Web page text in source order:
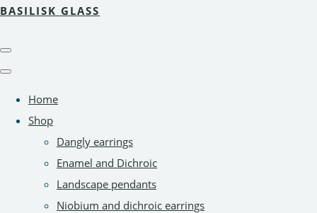
BASILISK GLASS
Home
Shop
Dangly earrings
Enamel and Dichroic
Landscape pendants
Niobium and dichroic earrings